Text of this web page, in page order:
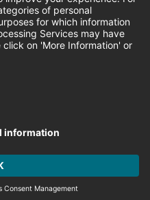
Statement
Statement
News & Events
Use and Privacy Policy